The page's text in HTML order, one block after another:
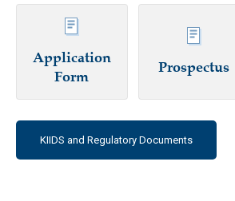
Application
Form
Prospectus
KIIDS and Regulatory Documents